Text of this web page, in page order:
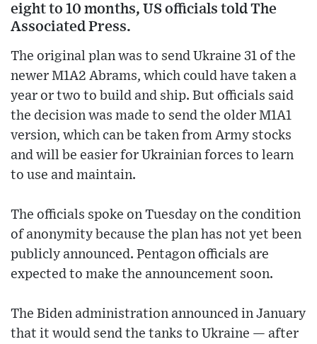
eight to 10 months, US officials told The
Associated Press.
The original plan was to send Ukraine 31 of the
newer M1A2 Abrams, which could have taken a
year or two to build and ship. But officials said
the decision was made to send the older M1A1
version, which can be taken from Army stocks
and will be easier for Ukrainian forces to learn
to use and maintain.
The officials spoke on Tuesday on the condition
of anonymity because the plan has not yet been
publicly announced. Pentagon officials are
expected to make the announcement soon.
The Biden administration announced in January
that it would send the tanks to Ukraine — after